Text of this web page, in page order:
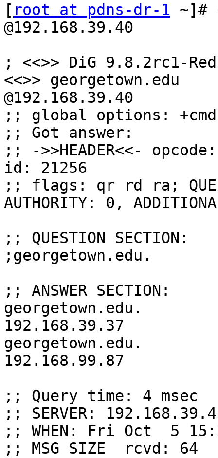
[ root at pdns-dr-1 ~]#
@192.168.39.40
; <<>> DiG 9.8.2rc1-
<<>> georgetown.edu
@192.168.39.40
;; global options: +cmd
;; Got answer:
;; ->>HEADER<<-
id: 21256
;; flags: qr rd ra;
AUTHORITY: 0,
;; QUESTION SECTION:
;georgetown.edu.
;; ANSWER SECTION:
georgetown.edu.
192.168.39.37
georgetown.edu.
192.168.99.87
;; Query time: 4 msec
;; SERVER:
;; WHEN: Fri Oct  5
;; MSG SIZE  rcvd: 64